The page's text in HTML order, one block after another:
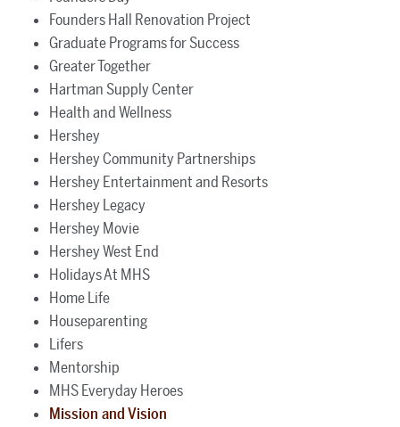
Founders Hall Renovation Project
Graduate Programs for Success
Greater Together
Hartman Supply Center
Health and Wellness
Hershey
Hershey Community Partnerships
Hershey Entertainment and Resorts
Hershey Legacy
Hershey Movie
Hershey West End
Holidays At MHS
Home Life
Houseparenting
Lifers
Mentorship
MHS Everyday Heroes
Mission and Vision